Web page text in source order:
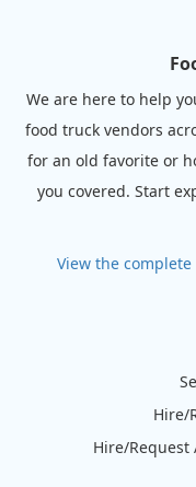
We are here to help
food truck vendors
for an old favorite or
you covered. Start
View the
Hire/
Hire/Request